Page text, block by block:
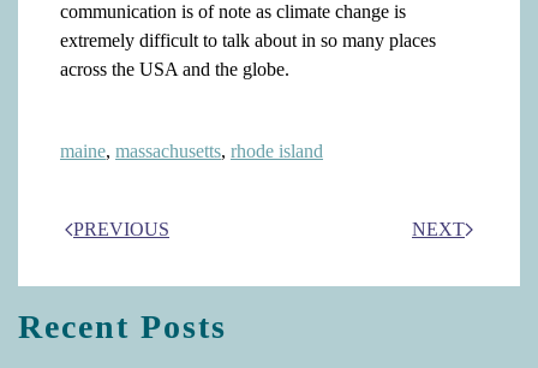
communication is of note as climate change is
extremely difficult to talk about in so many places
across the USA and the globe.
maine, massachusetts, rhode island
PREVIOUS NEXT
Recent Posts